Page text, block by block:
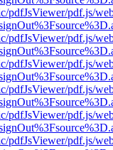
pdfJsViewer/pdf.js/
pdfJsViewer/pdf.js/
pdfJsViewer/pdf.js/
pdfJsViewer/pdf.js/
pdfJsViewer/pdf.js/
pdfJsViewer/pdf.js/